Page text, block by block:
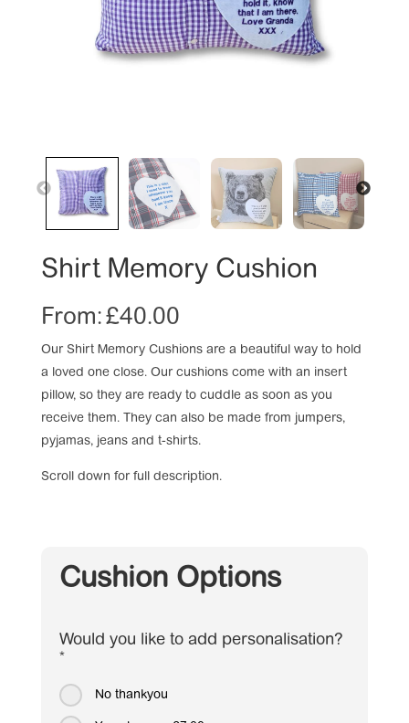
Shirt Memory Cushion
From:£40.00
Our Shirt Memory Cushions are a beautiful way to hold
a loved one close. Our cushions come with an insert
pillow, so they are ready to cuddle as soon as you
receive them. They can also be made from jumpers,
pyjamas, jeans and t-shirts.
Scroll down for full description.
Cushion Options
Would you like to add personalisation?
*
No thankyou